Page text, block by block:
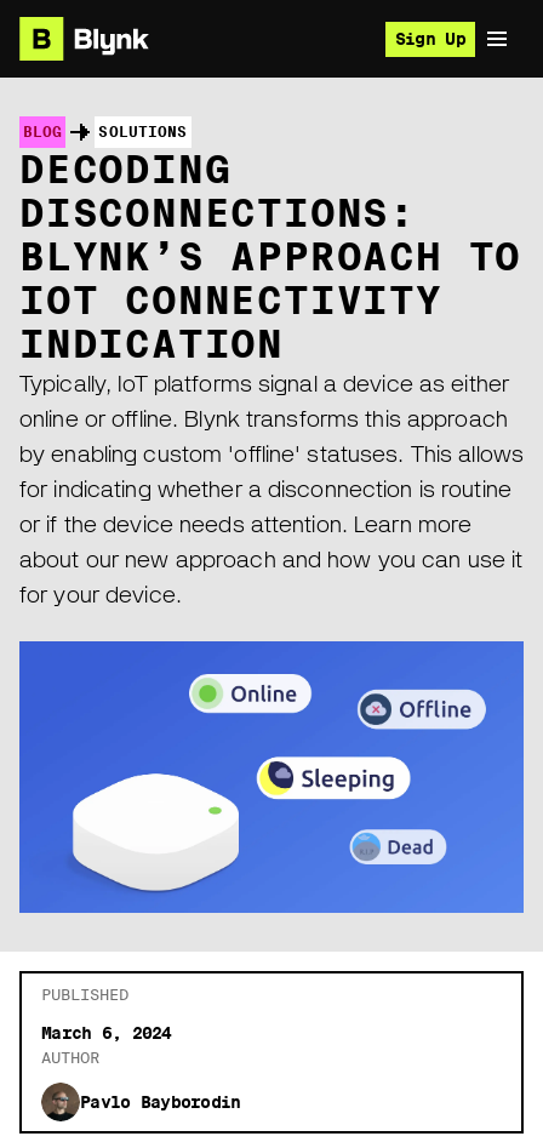
Sign Up
BLOG SOLUTIONS
DECODING
DISCONNECTIONS:
BLYNK’S APPROACH TO
IOT CONNECTIVITY
INDICATION
Typically, IoT platforms signal a device as either
online or offline. Blynk transforms this approach
by enabling custom 'offline' statuses. This allows
for indicating whether a disconnection is routine
or if the device needs attention. Learn more
about our new approach and how you can use it
for your device.
PUBLISHED
March 6, 2024
AUTHOR
Pavlo Bayborodin